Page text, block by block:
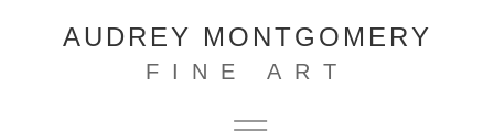
AUDREY MONTGOMERY
FINE ART